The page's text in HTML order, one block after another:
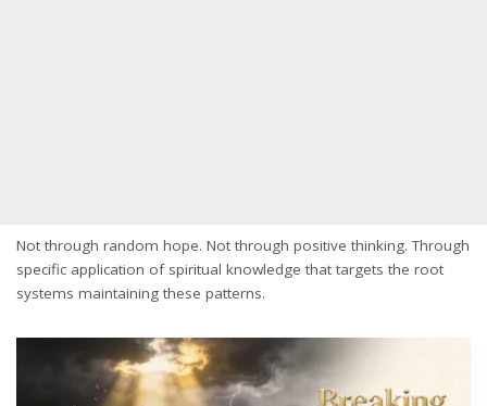
Not through random hope. Not through positive thinking. Through
specific application of spiritual knowledge that targets the root
systems maintaining these patterns.